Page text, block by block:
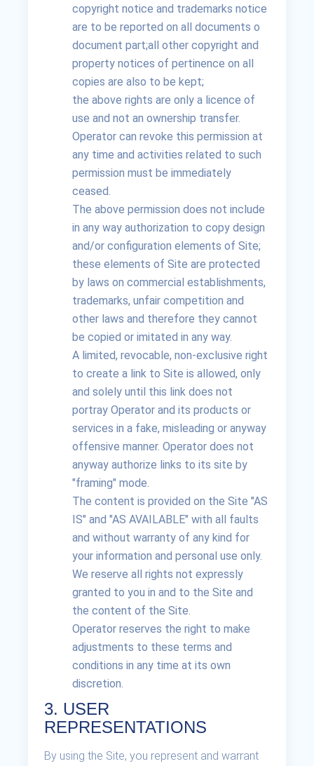
copyright notice and trademarks notice
are to be reported on all documents o
document part;all other copyright and
property notices of pertinence on all
copies are also to be kept;
the above rights are only a licence of
use and not an ownership transfer.
Operator can revoke this permission at
any time and activities related to such
permission must be immediately
ceased.
The above permission does not include
in any way authorization to copy design
and/or configuration elements of Site;
these elements of Site are protected
by laws on commercial establishments,
trademarks, unfair competition and
other laws and therefore they cannot
be copied or imitated in any way.
A limited, revocable, non-exclusive right
to create a link to Site is allowed, only
and solely until this link does not
portray Operator and its products or
services in a fake, misleading or anyway
offensive manner. Operator does not
anyway authorize links to its site by
"framing" mode.
The content is provided on the Site "AS
IS" and "AS AVAILABLE" with all faults
and without warranty of any kind for
your information and personal use only.
We reserve all rights not expressly
granted to you in and to the Site and
the content of the Site.
Operator reserves the right to make
adjustments to these terms and
conditions in any time at its own
discretion.
3. USER
REPRESENTATIONS
By using the Site, you represent and warrant